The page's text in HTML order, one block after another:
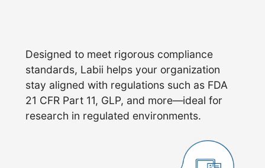
Designed to meet rigorous compliance
standards, Labii helps your organization
stay aligned with regulations such as FDA
21 CFR Part 11, GLP, and more—ideal for
research in regulated environments.